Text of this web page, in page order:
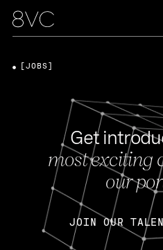
Get
most exciting
our
JOIN OUR
[JOBS]